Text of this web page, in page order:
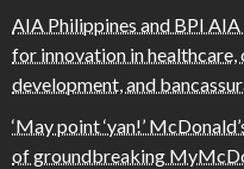
AIA Philippines and BPI
for innovation in
development, and
‘May point ‘yan!’
of groundbreaking